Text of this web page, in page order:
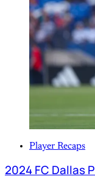
Player Recaps
2024 FC Dallas